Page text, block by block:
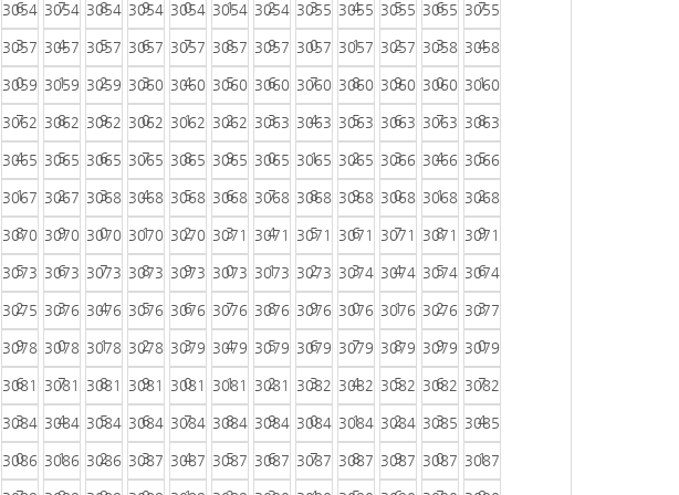
6 7 8 9 0 1 2 3 4 5 6 7
3054
3
3054
4
3054
5
3054
6
3054
7
3054
8
3054
9
3055
0
3055
1
3055
2
3055
3
3055
4
3057
0
3057
1
3057
2
3057
3
3057
4
3057
5
3057
6
3057
7
3057
8
3057
9
3058
0
3058
1
3059
7
3059
8
3059
9
3060
0
3060
1
3060
2
3060
3
3060
4
3060
5
3060
6
3060
7
3060
8
3062
4
3062
5
3062
6
3062
7
3062
8
3062
9
3063
0
3063
1
3063
2
3063
3
3063
4
3063
5
3065
1
3065
2
3065
3
3065
4
3065
5
3065
6
3065
7
3065
8
3065
9
3066
0
3066
1
3066
2
3067
8
3067
9
3068
0
3068
1
3068
2
3068
3
3068
4
3068
5
3068
6
3068
7
3068
8
3068
9
3070
5
3070
6
3070
7
3070
8
3070
9
3071
0
3071
1
3071
2
3071
3
3071
4
3071
5
3071
6
3073
2
3073
3
3073
4
3073
5
3073
6
3073
7
3073
8
3073
9
3074
0
3074
1
3074
2
3074
3
3075
9
3076
0
3076
1
3076
2
3076
3
3076
4
3076
5
3076
6
3076
7
3076
8
3076
9
3077
0
3078
6
3078
7
3078
8
3078
9
3079
0
3079
1
3079
2
3079
3
3079
4
3079
5
3079
6
3079
7
3081
3
3081
4
3081
5
3081
6
3081
7
3081
8
3081
9
3082
0
3082
1
3082
2
3082
3
3082
4
3084
0
3084
1
3084
2
3084
3
3084
4
3084
5
3084
6
3084
7
3084
8
3084
9
3085
0
3085
1
3086 3086 3086 3087 3087 3087 3087 3087 3087 3087 3087 3087